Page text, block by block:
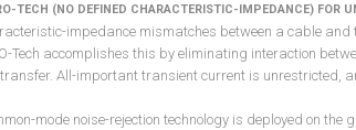
TECH (NO DEFINED CHARACTERISTIC-IMPEDANCE) FOR
impedance mismatches between a cable
Tech accomplishes this by eliminating interaction
All-important transient current is unrestricted,
mode noise-rejection technology is deployed on